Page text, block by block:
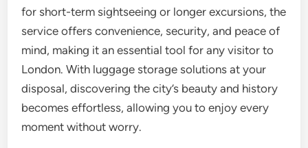
for short-term sightseeing or longer excursions, the
service offers convenience, security, and peace of
mind, making it an essential tool for any visitor to
London. With luggage storage solutions at your
disposal, discovering the city’s beauty and history
becomes effortless, allowing you to enjoy every
moment without worry.